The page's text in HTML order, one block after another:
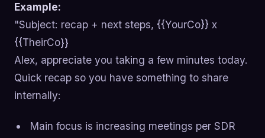
Example:
"Subject: recap + next steps, {{YourCo}} x
{{TheirCo}}
Alex, appreciate you taking a few minutes today.
Quick recap so you have something to share
internally:
Main focus is increasing meetings per SDR